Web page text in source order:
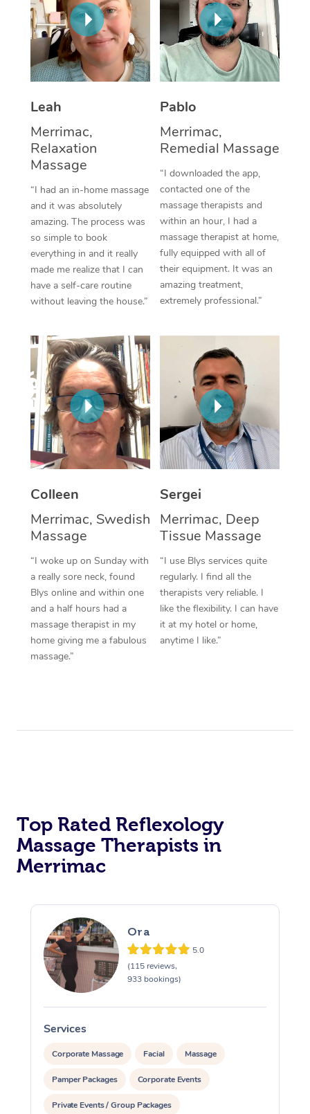
Leah
Merrimac,
Relaxation
Massage
“I had an in-home massage
and it was absolutely
amazing. The process was
so simple to book
everything in and it really
made me realize that I can
have a self-care routine
without leaving the house.”
Pablo
Merrimac,
Remedial Massage
“I downloaded the app,
contacted one of the
massage therapists and
within an hour, I had a
massage therapist at home,
fully equipped with all of
their equipment. It was an
amazing treatment,
extremely professional.”
Colleen
Merrimac, Swedish
Massage
“I woke up on Sunday with
a really sore neck, found
Blys online and within one
and a half hours had a
massage therapist in my
home giving me a fabulous
massage.”
Sergei
Merrimac, Deep
Tissue Massage
“I use Blys services quite
regularly. I find all the
therapists very reliable. I
like the flexibility. I can have
it at my hotel or home,
anytime I like.”
Top Rated Reflexology
Massage Therapists in
Merrimac
Ora
5.0
(115 reviews,
933 bookings)
Services
Corporate Massage Facial Massage
Pamper Packages Corporate Events
Private Events / Group Packages
Thai Massage
Aromatherapy
Reflexology Massage
Traditional Chinese
Oncology Massage
Trigger Point
Therapy
Myofascial Release
Lomi Lomi Massage
In Room Hotel
Corporate Massage
NDIS Podiatry
Spray Tan Near Me
Facial Near Me
Download the Blys
Contact Us
Code of Conduct
Log in